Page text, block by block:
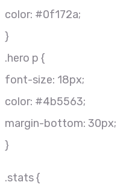
color: #0f172a;
}
.hero p {
font-size: 18px;
color: #4b5563;
margin-bottom: 30px;
}
.stats {